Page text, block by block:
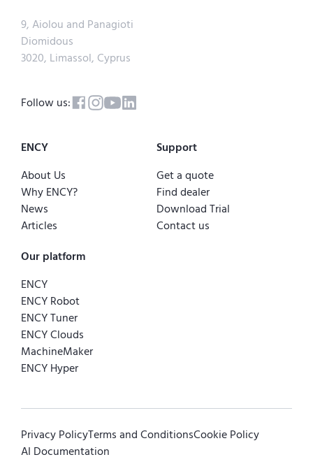
9, Aiolou and Panagioti
Diomidous
3020, Limassol, Cyprus
Follow us:
ENCY
About Us
Why ENCY?
News
Articles
Support
Get a quote
Find dealer
Download Trial
Contact us
Our platform
ENCY
ENCY Robot
ENCY Tuner
ENCY Clouds
MachineMaker
ENCY Hyper
Privacy PolicyTerms and ConditionsCookie Policy
AI Documentation